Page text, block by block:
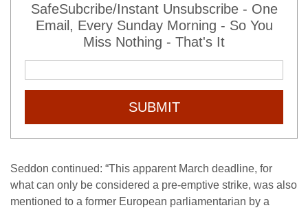
SafeSubcribe/Instant Unsubscribe - One
Email, Every Sunday Morning - So You
Miss Nothing - That's It
SUBMIT
Seddon continued: “This apparent March deadline, for
what can only be considered a pre-emptive strike, was also
mentioned to a former European parliamentarian by a